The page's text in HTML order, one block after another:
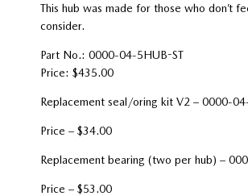
This hub was made for those who don’t
consider.
Part No.: 0000-04-5HUB-ST
Price: $435.00
Replacement seal/oring kit V2 – 0000-
Price – $34.00
Replacement bearing (two per hub) –
Price – $53.00